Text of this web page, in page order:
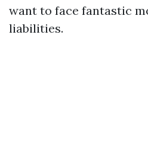
want to face fantastic
liabilities.